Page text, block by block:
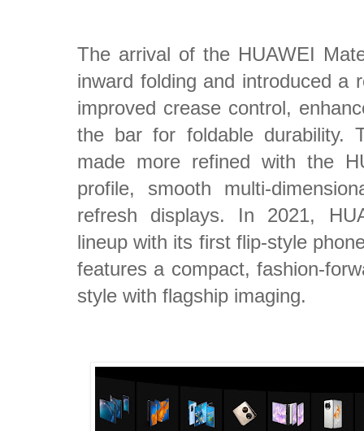
The arrival of the HUAWEI
inward folding and introduced a
improved crease control,
the bar for foldable durability.
made more refined with the
profile, smooth multi-
refresh displays. In 2021,
lineup with its first flip-style
features a compact, fashion-
style with flagship imaging.